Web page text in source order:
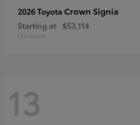
2026 Toyota Crown Signia
Starting at $53,114
Disclosure
13